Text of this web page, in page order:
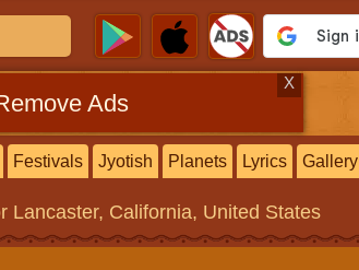
Ads
X
Festivals Jyotish Planets Lyrics Gallery
Lancaster, California, United States